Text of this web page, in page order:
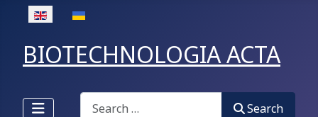
Select your language
BIOTECHNOLOGIA ACTA
Search
Search